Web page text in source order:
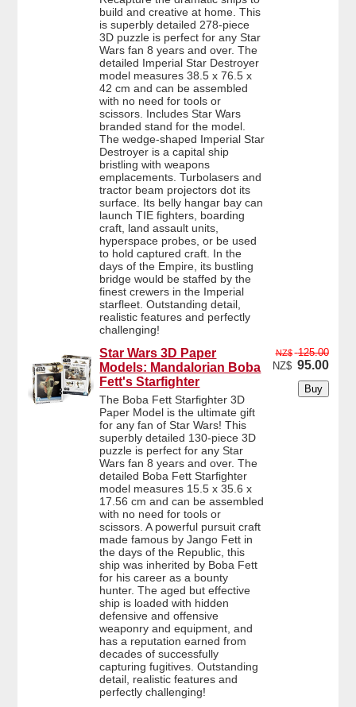
build and creative at home. This
is superbly detailed 278-piece
3D puzzle is perfect for any Star
Wars fan 8 years and over. The
detailed Imperial Star Destroyer
model measures 38.5 x 76.5 x
42 cm and can be assembled
with no need for tools or
scissors. Includes Star Wars
branded stand for the model.
The wedge-shaped Imperial Star
Destroyer is a capital ship
bristling with weapons
emplacements. Turbolasers and
tractor beam projectors dot its
surface. Its belly hangar bay can
launch TIE fighters, boarding
craft, land assault units,
hyperspace probes, or be used
to hold captured craft. In the
days of the Empire, its bustling
bridge would be staffed by the
finest crewers in the Imperial
starfleet. Outstanding detail,
realistic features and perfectly
challenging!
Star Wars 3D Paper
Models: Mandalorian Boba
Fett's Starfighter
The Boba Fett Starfighter 3D
Paper Model is the ultimate gift
for any fan of Star Wars! This
superbly detailed 130-piece 3D
puzzle is perfect for any Star
Wars fan 8 years and over. The
detailed Boba Fett Starfighter
model measures 15.5 x 35.6 x
17.56 cm and can be assembled
with no need for tools or
scissors. A powerful pursuit craft
made famous by Jango Fett in
the days of the Republic, this
ship was inherited by Boba Fett
for his career as a bounty
hunter. The aged but effective
ship is loaded with hidden
defensive and offensive
weaponry and equipment, and
has a reputation earned from
decades of successfully
capturing fugitives. Outstanding
detail, realistic features and
perfectly challenging!
NZ$ 125.00
NZ$ 95.00